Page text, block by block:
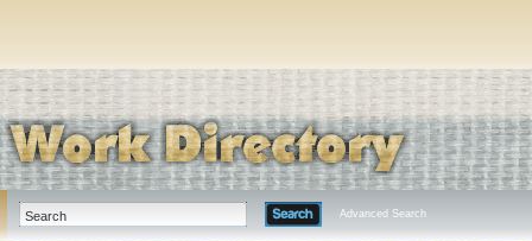
Advanced Search